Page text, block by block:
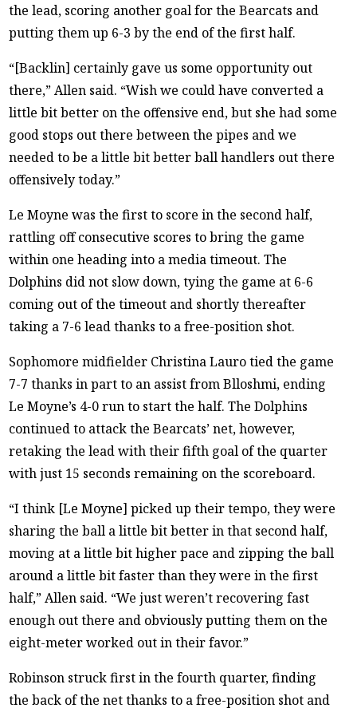
the lead, scoring another goal for the Bearcats and
putting them up 6-3 by the end of the first half.
“[Backlin] certainly gave us some opportunity out
there,” Allen said. “Wish we could have converted a
little bit better on the offensive end, but she had some
good stops out there between the pipes and we
needed to be a little bit better ball handlers out there
offensively today.”
Le Moyne was the first to score in the second half,
rattling off consecutive scores to bring the game
within one heading into a media timeout. The
Dolphins did not slow down, tying the game at 6-6
coming out of the timeout and shortly thereafter
taking a 7-6 lead thanks to a free-position shot.
Sophomore midfielder Christina Lauro tied the game
7-7 thanks in part to an assist from Blloshmi, ending
Le Moyne’s 4-0 run to start the half. The Dolphins
continued to attack the Bearcats’ net, however,
retaking the lead with their fifth goal of the quarter
with just 15 seconds remaining on the scoreboard.
“I think [Le Moyne] picked up their tempo, they were
sharing the ball a little bit better in that second half,
moving at a little bit higher pace and zipping the ball
around a little bit faster than they were in the first
half,” Allen said. “We just weren’t recovering fast
enough out there and obviously putting them on the
eight-meter worked out in their favor.”
Robinson struck first in the fourth quarter, finding
the back of the net thanks to a free-position shot and